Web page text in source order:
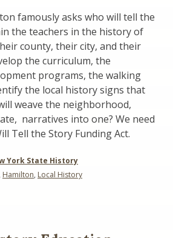
famously asks who will tell the
the teachers in the history of
county, their city, and their
the curriculum, the
programs, the walking
the local history signs that
weave the neighborhood,
narratives into one? We need
Tell the Story Funding Act.
York State History
Hamilton, Local History